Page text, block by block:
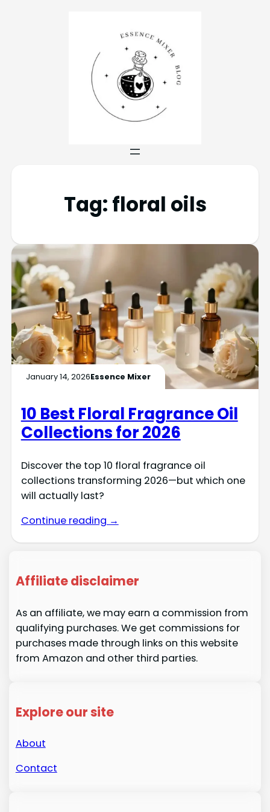
Tag: floral oils
January 14, 2026Essence Mixer
10 Best Floral Fragrance Oil
Collections for 2026
Discover the top 10 floral fragrance oil
collections transforming 2026—but which one
will actually last?
Continue reading →
Affiliate disclaimer
As an affiliate, we may earn a commission from
qualifying purchases. We get commissions for
purchases made through links on this website
from Amazon and other third parties.
Explore our site
About
Contact